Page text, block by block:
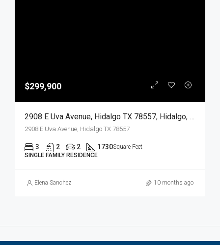
$299,900
2908 E Uva Avenue, Hidalgo TX 78557, Hidalgo, Hidalgo, Residential
2908 E Uva Avenue, Hidalgo TX 78557
3 2 2 1730Square Feet
SINGLE FAMILY RESIDENCE
Elena Sanchez 10 months ago